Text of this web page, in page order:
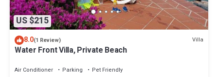
US $215
8.0(1 Review) Villa
Water Front Villa, Private Beach
Air Conditioner Parking
Pet Friendly